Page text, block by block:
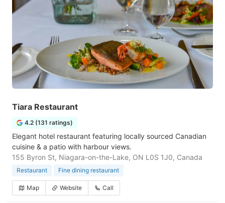
Tiara Restaurant
4.2 (131 ratings)
Elegant hotel restaurant featuring locally sourced Canadian
cuisine & a patio with harbour views.
155 Byron St, Niagara-on-the-Lake, ON L0S 1J0, Canada
Restaurant Fine dining restaurant
Map Website Call